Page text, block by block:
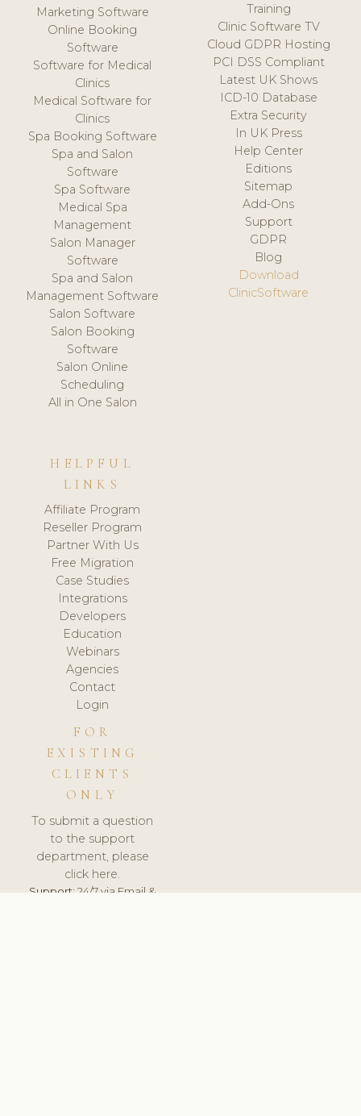
Marketing Software
Online Booking
Software
Software for Medical
Clinics
Medical Software for
Clinics
Spa Booking Software
Spa and Salon
Software
Spa Software
Medical Spa
Management
Salon Manager
Software
Spa and Salon
Management Software
Salon Software
Salon Booking
Software
Salon Online
Scheduling
All in One Salon
Training
Clinic Software TV
Cloud GDPR Hosting
PCI DSS Compliant
Latest UK Shows
ICD-10 Database
Extra Security
In UK Press
Help Center
Editions
Sitemap
Add-Ons
Support
GDPR
Blog
Download
ClinicSoftware
HELPFUL
LINKS
Affiliate Program
Reseller Program
Partner With Us
Free Migration
Case Studies
Integrations
Developers
Education
Webinars
Agencies
Contact
Login
FOR
EXISTING
CLIENTS
ONLY
To submit a question
to the support
department, please
click here.
Support:24/7 via Email &